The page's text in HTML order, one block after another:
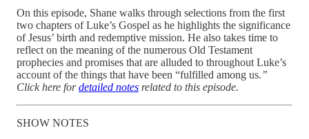
On this episode, Shane walks through selections from the first
two chapters of Luke’s Gospel as he highlights the significance
of Jesus’ birth and redemptive mission. He also takes time to
reflect on the meaning of the numerous Old Testament
prophecies and promises that are alluded to throughout Luke’s
account of the things that have been “fulfilled among us.”
Click here fordetailed notes related to this episode.
SHOW NOTES